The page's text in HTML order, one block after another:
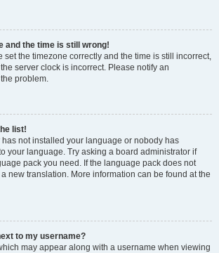
and the time is still wrong!
set the timezone correctly and the time is still incorrect,
server clock is incorrect. Please notify an
problem.
list!
has not installed your language or nobody has
your language. Try asking a board administrator if
pack you need. If the language pack does not
new translation. More information can be found at the
to my username?
may appear along with a username when viewing